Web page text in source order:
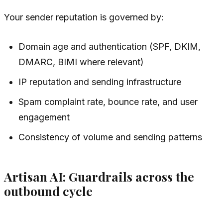
Your sender reputation is governed by:
Domain age and authentication (SPF, DKIM,
DMARC, BIMI where relevant)
IP reputation and sending infrastructure
Spam complaint rate, bounce rate, and user
engagement
Consistency of volume and sending patterns
Artisan AI: Guardrails across the
outbound cycle